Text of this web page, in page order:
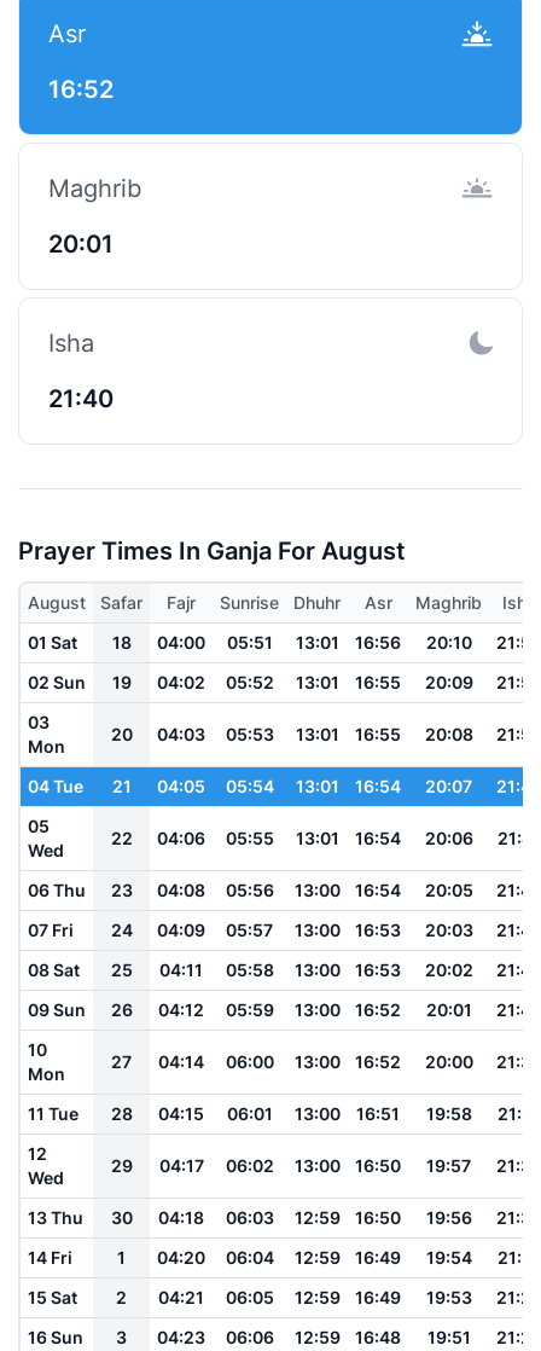
Asr
16:52
Maghrib
20:01
Isha
21:40
Prayer Times In Ganja For August
August Safar Fajr Sunrise Dhuhr Asr Maghrib
Isha
01 Sat
18 04:00 05:51 13:01 16:56 20:10
21:53
02 Sun
19 04:02 05:52 13:01 16:55 20:09
21:52
03
Mon
20 04:03 05:53 13:01 16:55 20:08 21:50
04 Tue 21 04:05 05:54 13:01 16:54 20:07
21:48
05
Wed
22 04:06 05:55 13:01 16:54 20:06 21:47
06 Thu 23 04:08 05:56 13:00 16:54 20:05
21:45
07 Fri
24 04:09 05:57 13:00 16:53 20:03
21:43
08 Sat
25 04:11 05:58 13:00 16:53 20:02
21:42
09 Sun
26 04:12 05:59 13:00 16:52 20:01
21:40
10
Mon
27 04:14 06:00 13:00 16:52 20:00 21:38
11 Tue 28 04:15 06:01 13:00 16:51 19:58
21:37
12
Wed
29 04:17 06:02 13:00 16:50 19:57 21:35
13 Thu 30 04:18 06:03 12:59 16:50 19:56
21:33
14 Fri
1 04:20 06:04 12:59 16:49 19:54
21:31
15 Sat
2 04:21 06:05 12:59 16:49 19:53
21:29
16 Sun
3 04:23 06:06 12:59 16:48 19:51 21:28